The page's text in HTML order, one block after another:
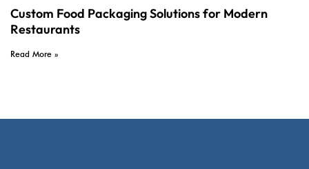
Custom Food Packaging Solutions for Modern
Restaurants
Read More »